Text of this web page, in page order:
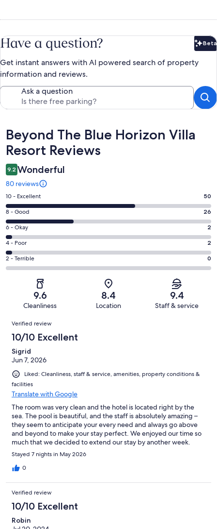
Have a question? Beta
Get instant answers with AI powered search of property
information and reviews.
Ask a question
Reviews
Beyond The Blue Horizon Villa
Resort Reviews
9.2 Wonderful
80 reviews
Rating
10
-
Excellent.
50
out
of
80
10 - Excellent 50
Rating
8
-
Good.
26
out
8 - Good 26
Rating
6
-
Okay.
2
reviews
6 - Okay 2
Rating
4
-
reviews
4 - Poor 2
Rating
2
of
reviews
2 - Terrible 0
9.6
Cleanliness
8.4
Location
9.4
Staff & service
Reviews
Verified review
10/10 Excellent
Sigrid
Jun 7, 2026
Liked: Cleanliness, staff & service, amenities, property conditions &
facilities
Translate with Google
The room was very clean and the hotel is located right by the
sea. The pool is beautiful, and the staff is absolutely amazing –
they seem to anticipate your every need and always go above
and beyond to make your stay perfect. We enjoyed our time so
much that we decided to extend our stay by another week.
Highly recommended – we would definitely come back!
Stayed 7 nights in May 2026
0
Verified review
10/10 Excellent
Robin